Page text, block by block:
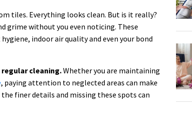
tiles. Everything looks clean. But is it really?
grime without you even noticing. These
indoor air quality and even your bond
cleaning.Whether you are maintaining
, paying attention to neglected areas can make
finer details and missing these spots can